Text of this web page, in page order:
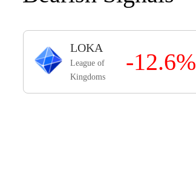
LOKA
League of
Kingdoms
-12.6%